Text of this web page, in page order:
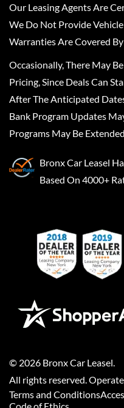
Our Leasing Agents Are
We Do Not Provide
Warranties Are Covered
Occasionally, There May
Pricing, Since Deals Can
After The Anticipated
Bank Program Updates
Programs May Be
Bronx Car Leasel
Based On 4000+
© 2026 Bronx Car Leasel
All rights reserved.
Terms and Conditions